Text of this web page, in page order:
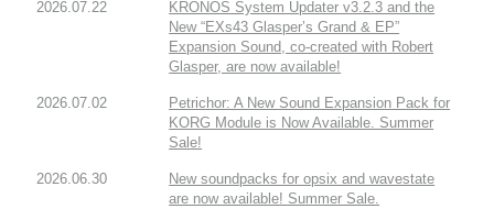
2026.07.22
KRONOS System Updater v3.2.3 and the
New “EXs43 Glasper’s Grand & EP”
Expansion Sound, co-created with Robert
Glasper, are now available!
2026.07.02
Petrichor: A New Sound Expansion Pack for
KORG Module is Now Available. Summer
Sale!
2026.06.30
New soundpacks for opsix and wavestate
are now available! Summer Sale.